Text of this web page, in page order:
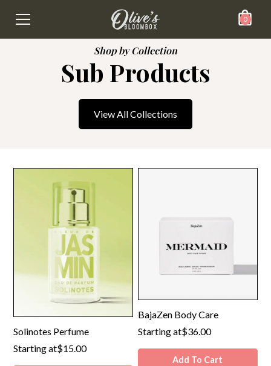
0
Shop by Collection
Sub Products
View All Collections
Solinotes Perfume
Starting at$15.00
BajaZen Body Care
Starting at$36.00
Add To Cart